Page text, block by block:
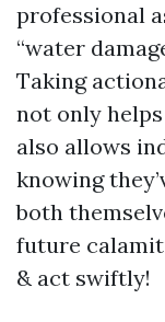
professional
“water
Taking
not only
also allows
knowing
both
future
& act swiftly!